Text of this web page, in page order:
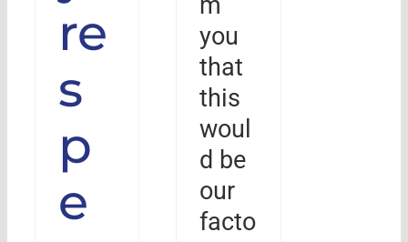
re
s
p
e
you
that
this
woul
d be
our
facto